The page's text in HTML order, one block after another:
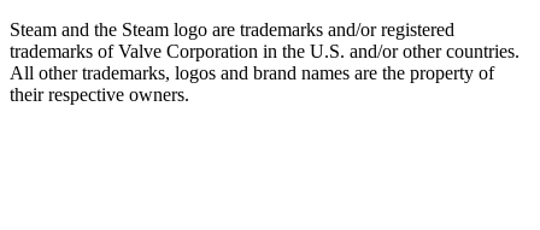
Steam and the Steam logo are trademarks and/or registered
trademarks of Valve Corporation in the U.S. and/or other countries.
All other trademarks, logos and brand names are the property of
their respective owners.